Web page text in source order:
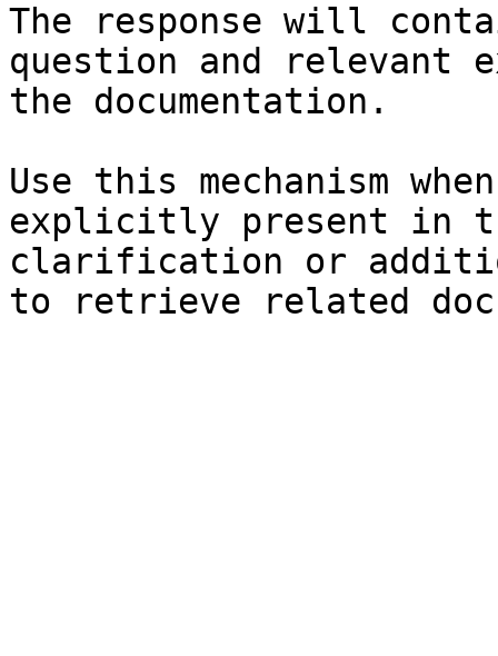
The response will
question and relevant
the documentation.
Use this mechanism
explicitly present in
clarification or